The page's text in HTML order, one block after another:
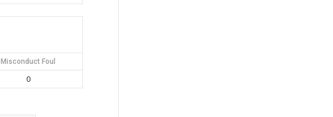
Misconduct Foul
0